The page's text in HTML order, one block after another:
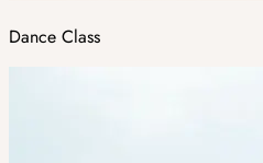
Dance Class